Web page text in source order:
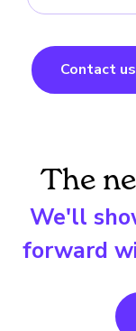
Contact
The
We'll
forward